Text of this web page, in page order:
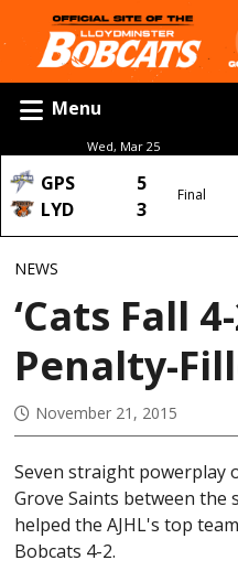
Menu
Wed, Mar 25
GPS
5
LYD
3
Final
NEWS
‘Cats Fall
Penalty-
November 21, 2015
Seven straight powerplay
Grove Saints between the
helped the AJHL's top
Bobcats 4-2.